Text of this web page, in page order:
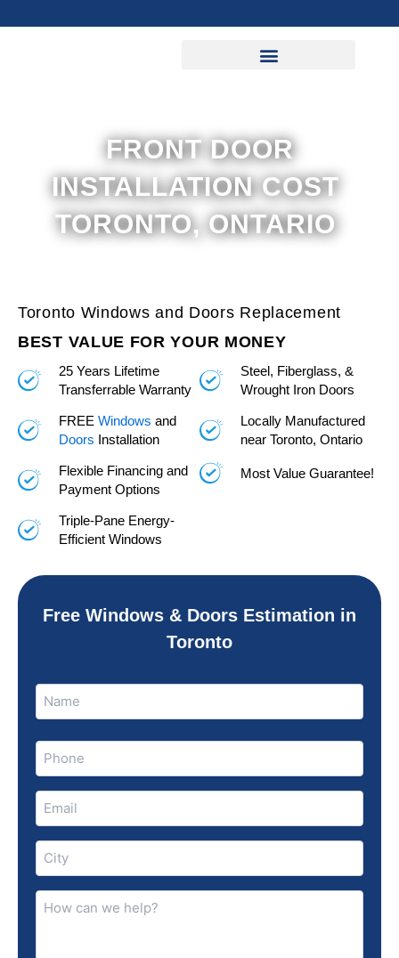
to
FRONT DOOR
INSTALLATION COST
TORONTO, ONTARIO
Toronto Windows and Doors Replacement
BEST VALUE FOR YOUR MONEY
25 Years Lifetime
Transferrable Warranty
FREE Windows and
Doors Installation
Flexible Financing and
Payment Options
Triple-Pane Energy-
Efficient Windows
Steel, Fiberglass, &
Wrought Iron Doors
Locally Manufactured
near Toronto, Ontario
Most Value Guarantee!
Free Windows & Doors Estimation in
Toronto
Name
(Required)
Phone
(Required)
Email
(Required)
City
(Required)
How
can